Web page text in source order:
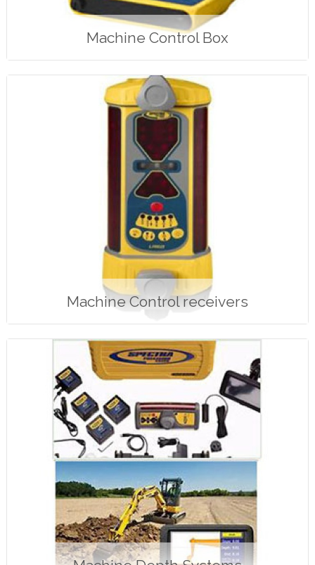
Machine Control Box
Machine Control receivers